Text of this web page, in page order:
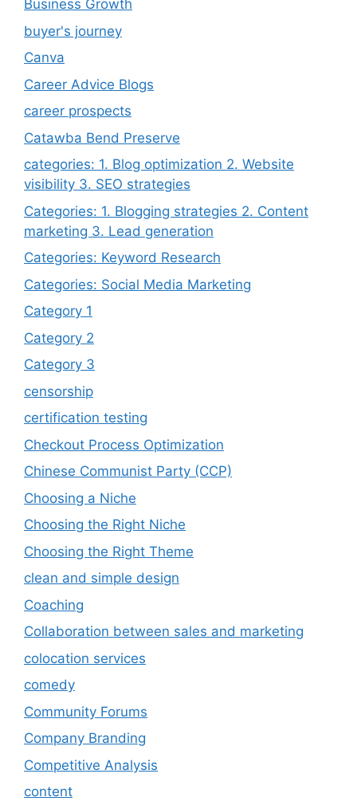
Business Growth
buyer's journey
Canva
Career Advice Blogs
career prospects
Catawba Bend Preserve
categories: 1. Blog optimization 2. Website
visibility 3. SEO strategies
Categories: 1. Blogging strategies 2. Content
marketing 3. Lead generation
Categories: Keyword Research
Categories: Social Media Marketing
Category 1
Category 2
Category 3
censorship
certification testing
Checkout Process Optimization
Chinese Communist Party (CCP)
Choosing a Niche
Choosing the Right Niche
Choosing the Right Theme
clean and simple design
Coaching
Collaboration between sales and marketing
colocation services
comedy
Community Forums
Company Branding
Competitive Analysis
content